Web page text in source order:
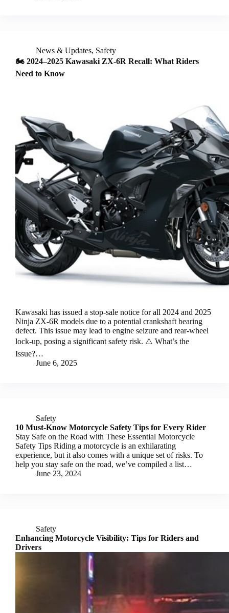
News & Updates, Safety
🏍️ 2024–2025 Kawasaki ZX-6R Recall: What Riders
Need to Know
Kawasaki has issued a stop-sale notice for all 2024 and 2025
Ninja ZX-6R models due to a potential crankshaft bearing
defect. This issue may lead to engine seizure and rear-wheel
lock-up, posing a significant safety risk. ⚠️ What’s the
Issue?…
June 6, 2025
Safety
10 Must-Know Motorcycle Safety Tips for Every Rider
Stay Safe on the Road with These Essential Motorcycle
Safety Tips Riding a motorcycle is an exhilarating
experience, but it also comes with a unique set of risks. To
help you stay safe on the road, we’ve compiled a list…
June 23, 2024
Safety
Enhancing Motorcycle Visibility: Tips for Riders and
Drivers